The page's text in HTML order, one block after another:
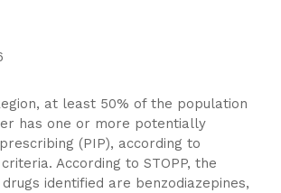
at least 50% of the population
has one or more potentially
(PIP), according to
criteria. According to STOPP, the
identified are benzodiazepines,